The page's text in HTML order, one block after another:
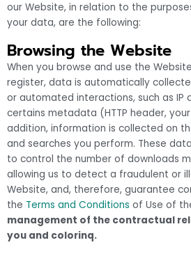
our Website, in relation to the
your data, are the following:
Browsing the Website
When you browse and use the
register, data is automatically
or automated interactions, such as IP
certains metadata (HTTP header,
addition, information is collected on
and searches you perform. These
to control the number of downloads
allowing us to detect a fraudulent or
Website, and, therefore, guarantee
the Terms and Conditions of Use of
management of the contractual
you and colorinq.